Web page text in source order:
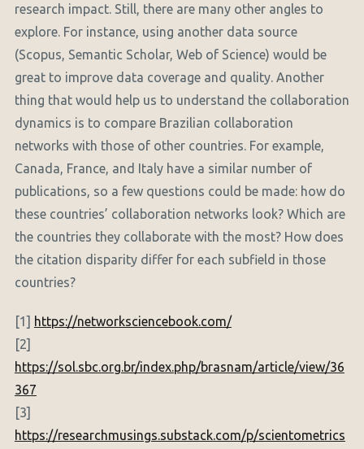
research impact. Still, there are many other angles to
explore. For instance, using another data source
(Scopus, Semantic Scholar, Web of Science) would be
great to improve data coverage and quality. Another
thing that would help us to understand the collaboration
dynamics is to compare Brazilian collaboration
networks with those of other countries. For example,
Canada, France, and Italy have a similar number of
publications, so a few questions could be made: how do
these countries’ collaboration networks look? Which are
the countries they collaborate with the most? How does
the citation disparity differ for each subfield in those
countries?
[1] https://networksciencebook.com/
[2]
https://sol.sbc.org.br/index.php/brasnam/article/view/36
367
[3]
https://researchmusings.substack.com/p/scientometrics